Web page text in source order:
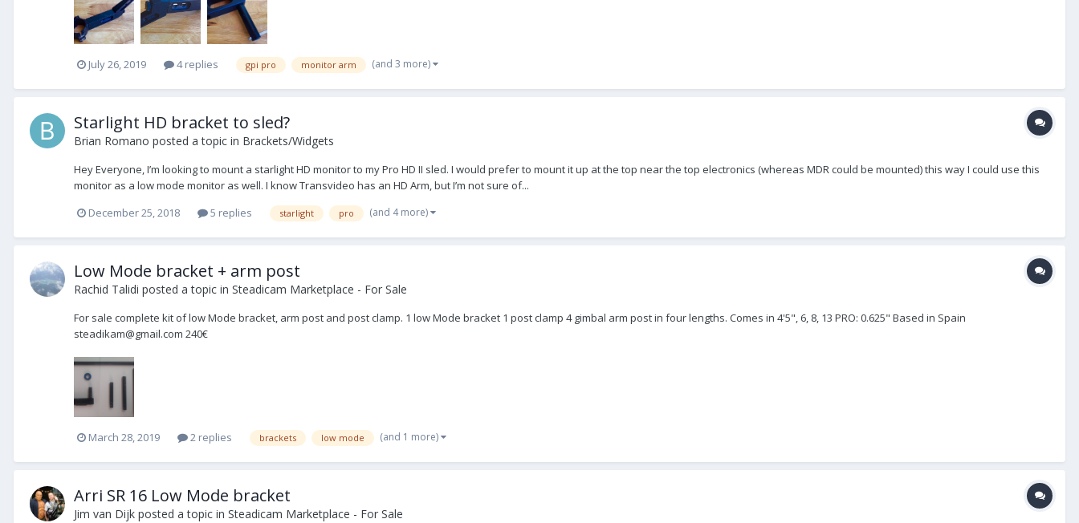
July 26, 2019 4 replies gpi pro monitor arm (and 3 more)
Starlight HD bracket to sled?
Brian Romano posted a topic in Brackets/Widgets
Hey Everyone, I’m looking to mount a starlight HD monitor to my Pro HD II sled. I would prefer to mount it up at the top near the top electronics (whereas MDR could be mounted) this way I could use this
monitor as a low mode monitor as well. I know Transvideo has an HD Arm, but I’m not sure of...
December 25, 2018
5 replies starlight pro (and 4 more)
Low Mode bracket + arm post
Rachid Talidi posted a topic in Steadicam Marketplace - For Sale
For sale complete kit of low Mode bracket, arm post and post clamp. 1 low Mode bracket 1 post clamp 4 gimbal arm post in four lengths. Comes in 4'5", 6, 8, 13 PRO: 0.625" Based in Spain
steadikam@gmail.com 240€
March 28, 2019 2 replies brackets low mode (and 1 more)
Arri SR 16 Low Mode bracket
Jim van Dijk posted a topic in Steadicam Marketplace - For Sale